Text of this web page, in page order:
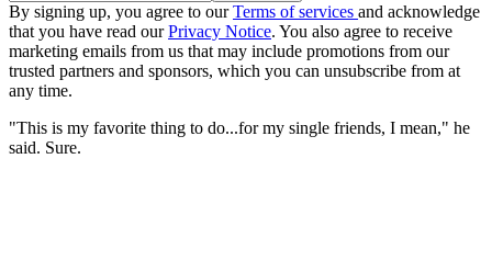
By signing up, you agree to ourTerms of services and acknowledge
that you have read ourPrivacy Notice. You also agree to receive
marketing emails from us that may include promotions from our
trusted partners and sponsors, which you can unsubscribe from at
any time.
"This is my favorite thing to do...for my single friends, I mean," he
said. Sure.